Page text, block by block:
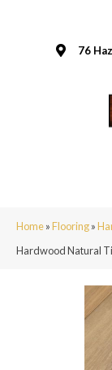
76
Home»Flooring»
Hardwood Natural